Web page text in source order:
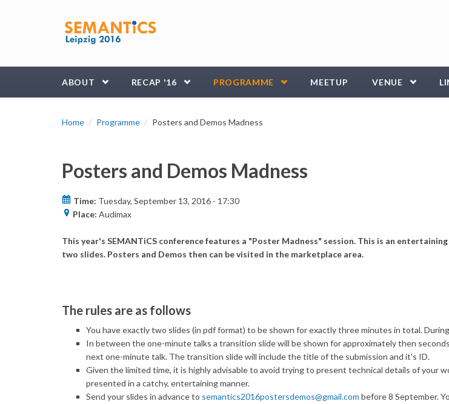
ABOUT RECAP '16 PROGRAMME MEETUP VENUE
Home Programme Posters and Demos Madness
Posters and Demos Madness
Time: Tuesday, September 13, 2016 - 17:30
Place: Audimax
This year's SEMANTiCS conference features a "Poster Madness" session. This is an
two slides. Posters and Demos then can be visited in the marketplace area.
The rules are as follows
You have exactly two slides (in pdf format) to be shown for exactly three minutes in total.
In between the one-minute talks a transition slide will be shown for approximately then
next one-minute talk. The transition slide will include the title of the submission and it's ID.
Given the limited time, it is highly advisable to avoid trying to present technical details of your
presented in a catchy, entertaining manner.
Send your slides in advance to semantics2016postersdemos@gmail.com before 8 September.